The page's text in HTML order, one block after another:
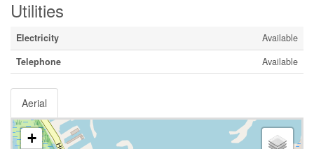
Utilities
Electricity
Available
Telephone
Available
Aerial
+